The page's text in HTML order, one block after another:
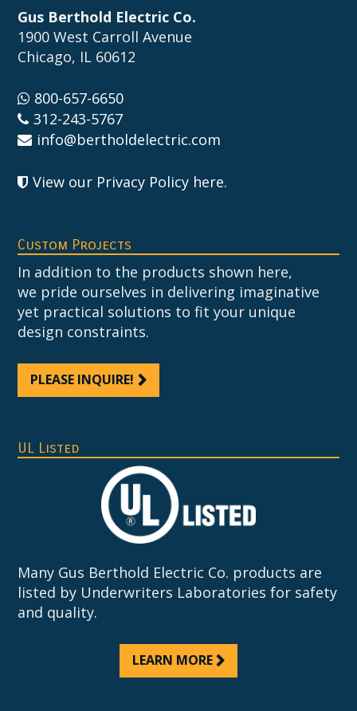
Gus Berthold Electric Co.
1900 West Carroll Avenue
Chicago, IL 60612
800-657-6650
312-243-5767
info@bertholdelectric.com
View our Privacy Policy here.
Custom Projects
In addition to the products shown here,
we pride ourselves in delivering imaginative
yet practical solutions to fit your unique
design constraints.
PLEASE INQUIRE!
UL Listed
Many Gus Berthold Electric Co. products are
listed by Underwriters Laboratories for safety
and quality.
LEARN MORE